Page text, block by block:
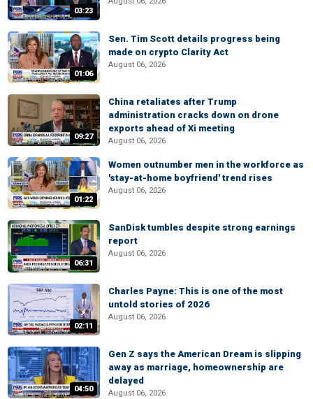
03:23
01:06
Sen. Tim Scott details progress being
made on crypto Clarity Act
August 06, 2026
09:27
China retaliates after Trump
administration cracks down on drone
exports ahead of Xi meeting
August 06, 2026
01:22
Women outnumber men in the workforce as
'stay-at-home boyfriend' trend rises
August 06, 2026
06:31
SanDisk tumbles despite strong earnings
report
August 06, 2026
02:11
Charles Payne: This is one of the most
untold stories of 2026
August 06, 2026
04:50
Gen Z says the American Dream is slipping
away as marriage, homeownership are
delayed
August 06, 2026